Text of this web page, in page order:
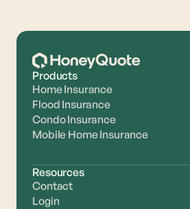
Products
Home Insurance
Flood Insurance
Condo Insurance
Resources
Contact